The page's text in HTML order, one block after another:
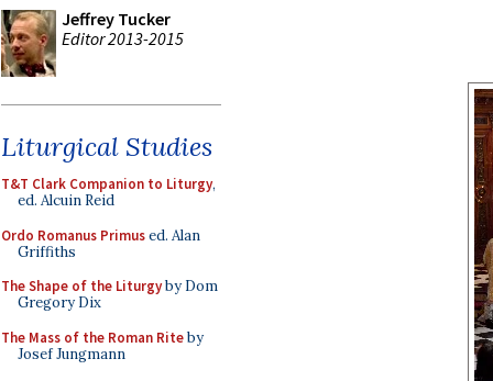
Jeffrey Tucker
Editor 2013-2015
Liturgical Studies
T&T Clark Companion to Liturgy,
ed. Alcuin Reid
Ordo Romanus Primused. Alan
Griffiths
The Shape of the Liturgyby Dom
Gregory Dix
The Mass of the Roman Riteby
Josef Jungmann